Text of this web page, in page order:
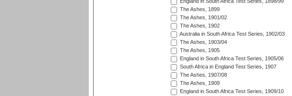
England in South Africa Test Series, 1898/99
The Ashes, 1899
The Ashes, 1901/02
The Ashes, 1902
Australia in South Africa Test Series, 1902/03
The Ashes, 1903/04
The Ashes, 1905
England in South Africa Test Series, 1905/06
South Africa in England Test Series, 1907
The Ashes, 1907/08
The Ashes, 1909
England in South Africa Test Series, 1909/10